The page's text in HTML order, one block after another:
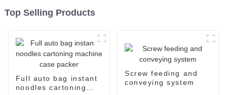
Top Selling Products
Full auto bag instant
noodles cartoning
Screw feeding and
conveying system